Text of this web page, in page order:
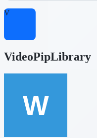
V
VideoPipLibrary